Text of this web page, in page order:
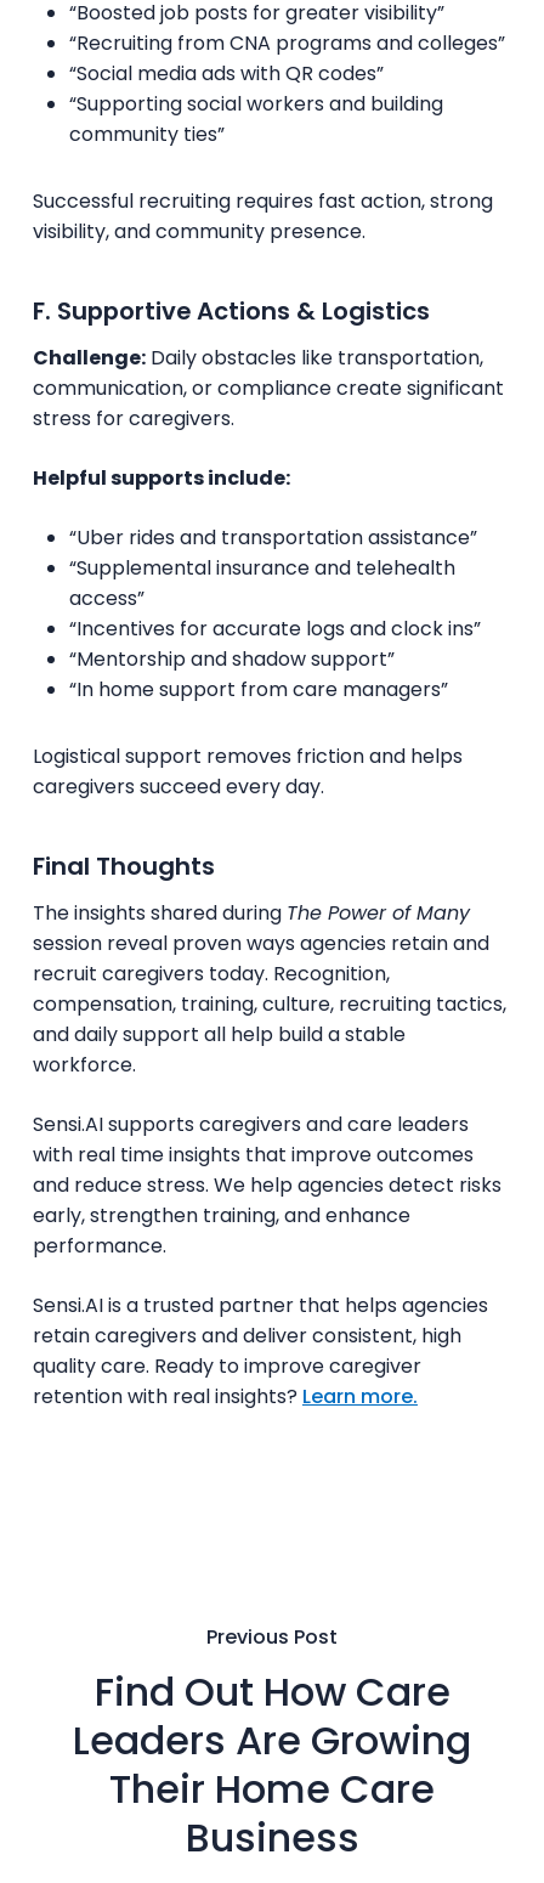
“Boosted job posts for greater visibility”
“Recruiting from CNA programs and colleges”
“Social media ads with QR codes”
“Supporting social workers and building
community ties”
Successful recruiting requires fast action, strong
visibility, and community presence.
F. Supportive Actions & Logistics
Challenge:Daily obstacles like transportation,
communication, or compliance create significant
stress for caregivers.
Helpful supports include:
“Uber rides and transportation assistance”
“Supplemental insurance and telehealth
access”
“Incentives for accurate logs and clock ins”
“Mentorship and shadow support”
“In home support from care managers”
Logistical support removes friction and helps
caregivers succeed every day.
Final Thoughts
The insights shared during The Power of Many
session reveal proven ways agencies retain and
recruit caregivers today. Recognition,
compensation, training, culture, recruiting tactics,
and daily support all help build a stable
workforce.
Sensi.AI supports caregivers and care leaders
with real time insights that improve outcomes
and reduce stress. We help agencies detect risks
early, strengthen training, and enhance
performance.
Sensi.AI is a trusted partner that helps agencies
retain caregivers and deliver consistent, high
quality care. Ready to improve caregiver
retention with real insights? Learn more.
Previous Post
Find Out How Care
Leaders Are Growing
Their Home Care
Business